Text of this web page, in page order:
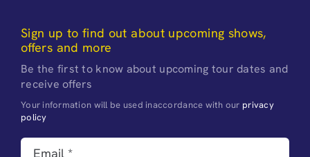
Sign up to find out about upcoming shows,
offers and more
Be the first to know about upcoming tour dates and
receive offers
Your information will be used inaccordance with our privacy
policy